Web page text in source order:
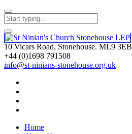
10 Vicars Road, Stonehouse. ML9 3EB
+44 (0)1698 791508
info@st-ninians-stonehouse.org.uk
Home